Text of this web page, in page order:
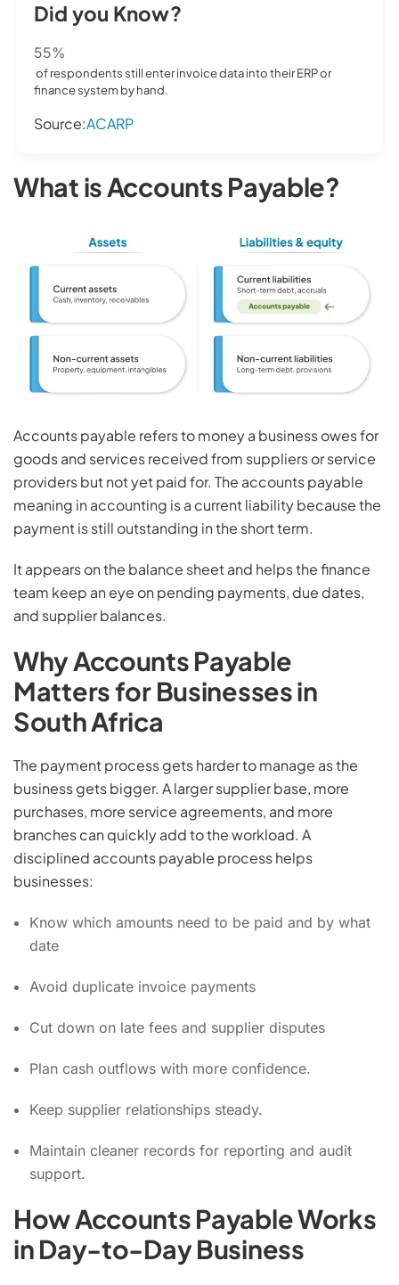
Did you Know?
55%
of respondents still enter invoice data into their ERP or
finance system by hand.
Source:ACARP
What is Accounts Payable?
Accounts payable refers to money a business owes for
goods and services received from suppliers or service
providers but not yet paid for. The accounts payable
meaning in accounting is a current liability because the
payment is still outstanding in the short term.
It appears on the balance sheet and helps the finance
team keep an eye on pending payments, due dates,
and supplier balances.
Why Accounts Payable
Matters for Businesses in
South Africa
The payment process gets harder to manage as the
business gets bigger. A larger supplier base, more
purchases, more service agreements, and more
branches can quickly add to the workload. A
disciplined accounts payable process helps
businesses:
Know which amounts need to be paid and by what
date
Avoid duplicate invoice payments
Cut down on late fees and supplier disputes
Plan cash outflows with more confidence.
Keep supplier relationships steady.
Maintain cleaner records for reporting and audit
support.
How Accounts Payable Works
in Day-to-Day Business